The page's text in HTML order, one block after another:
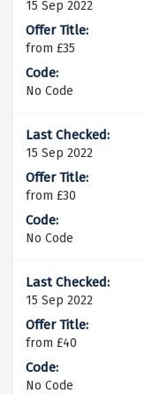
15 Sep 2022
from £35
No Code
15 Sep 2022
from £30
No Code
15 Sep 2022
from £40
No Code